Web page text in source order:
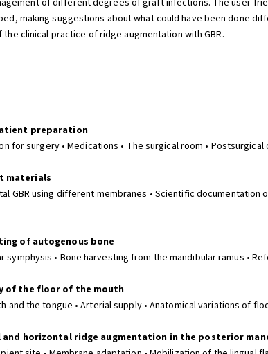
of different degrees of graft infections. The user-
making suggestions about what could have been done
clinical practice of ridge augmentation with GBR.
preparation
for surgery • Medications • The surgical room •
materials
GBR using different membranes • Scientific documentation
of autogenous bone
• Bone harvesting from the mandibular ramus •
of the floor of the mouth
the tongue • Arterial supply • Anatomical variations of
and horizontal ridge augmentation in the posterior